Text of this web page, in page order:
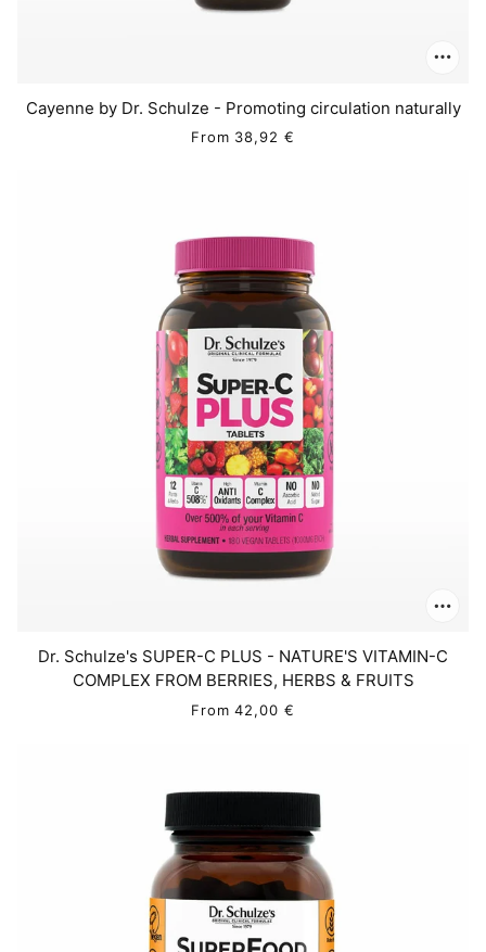
Cayenne by Dr. Schulze - Promoting circulation naturally
From 38,92 €
Dr. Schulze's SUPER-C PLUS - NATURE'S VITAMIN-C
COMPLEX FROM BERRIES, HERBS & FRUITS
From 42,00 €